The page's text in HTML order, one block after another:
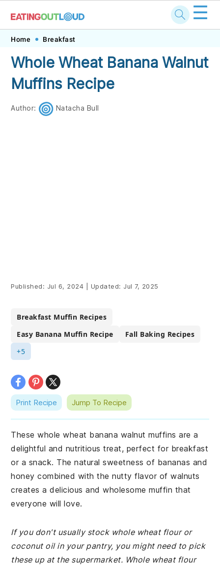
Skip
primary
navigation
Skip
main
content
Skip
primary
sidebar
Skip
footer
☰
Home Breakfast
Whole Wheat Banana Walnut
Muffins Recipe
Author: Natacha Bull
Published: Jul 6, 2024 Updated: Jul 7, 2025
Breakfast Muffin Recipes
Easy Banana Muffin Recipe
Fall Baking Recipes
+5
Print Recipe Jump To Recipe
These whole wheat banana walnut muffins are a
delightful and nutritious treat, perfect for breakfast
or a snack. The natural sweetness of bananas and
honey combined with the nutty flavor of walnuts
creates a delicious and wholesome muffin that
everyone will love.
If you don't usually stock whole wheat flour or
coconut oil in your pantry, you might need to pick
these up at the supermarket. Whole wheat flour